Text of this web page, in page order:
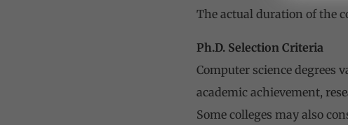
The actual duration of the
Ph.D. Selection Criteria
Computer science degrees
academic achievement,
Some colleges may also